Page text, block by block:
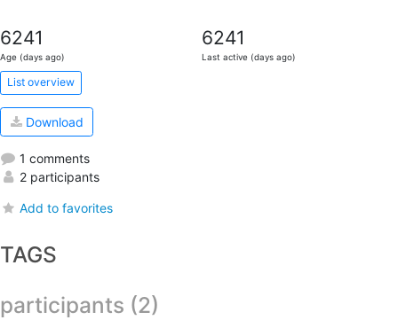
6241
Age (days ago)
6241
Last active (days ago)
List overview
Download
1 comments
2 participants
Add to favorites
TAGS
participants (2)